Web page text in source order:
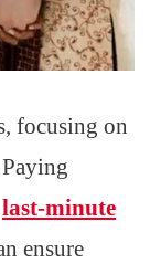
focusing on
last-minute
ensure